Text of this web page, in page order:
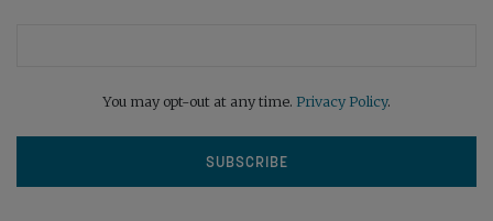
You may opt-out at any time. Privacy Policy.